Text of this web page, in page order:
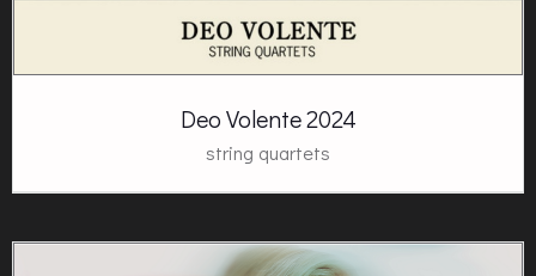
Deo Volente 2024
string quartets